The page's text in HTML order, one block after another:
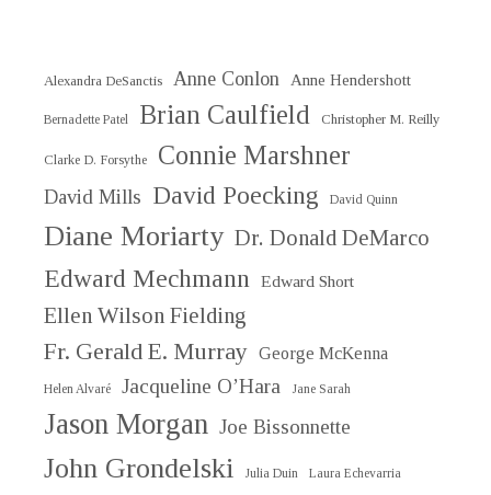
Alexandra DeSanctis Anne Conlon Anne Hendershott
Bernadette Patel Brian Caulfield Christopher M. Reilly
Clarke D. Forsythe Connie Marshner
David Mills David Poecking David Quinn
Diane Moriarty Dr. Donald DeMarco
Edward Mechmann Edward Short
Ellen Wilson Fielding
Fr. Gerald E. Murray George McKenna
Helen Alvaré Jacqueline O’Hara Jane Sarah
Jason Morgan Joe Bissonnette
John Grondelski Julia Duin Laura Echevarria